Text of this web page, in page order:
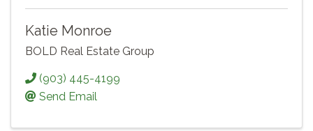
Katie Monroe
BOLD Real Estate Group
(903) 445-4199
Send Email